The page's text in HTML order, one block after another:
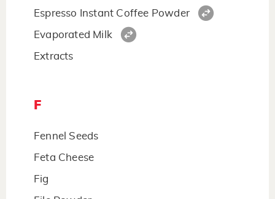
Espresso Instant Coffee Powder
Evaporated Milk
Extracts
F
Fennel Seeds
Feta Cheese
Fig